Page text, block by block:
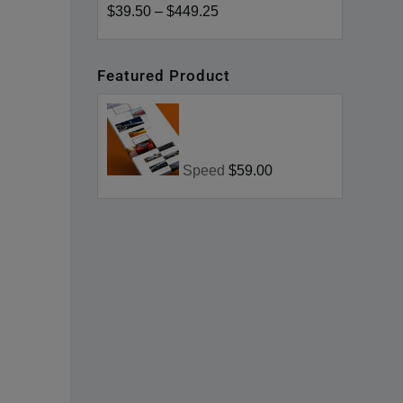
$39.50 –$449.25
Featured Product
Speed $59.00